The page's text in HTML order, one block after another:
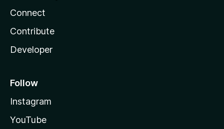
Connect
Contribute
Developer
Follow
Instagram
YouTube